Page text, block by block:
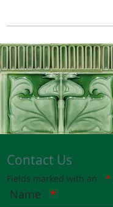
Contact Us
Fields marked with an *
Name *